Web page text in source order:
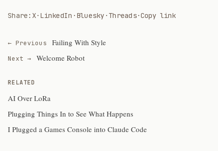
Share: X· LinkedIn · Bluesky · Threads·Copy link
← Previous Failing With Style
Next → Welcome Robot
RELATED
AI Over LoRa
Plugging Things In to See What Happens
I Plugged a Games Console into Claude Code